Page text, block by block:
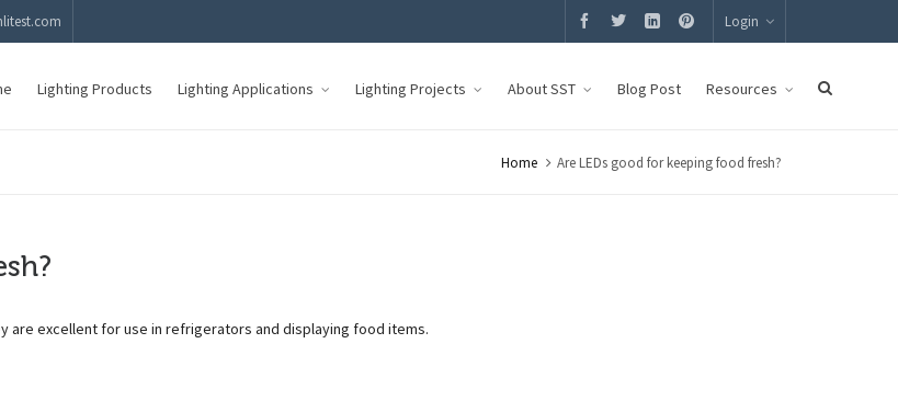
Login
Lighting Products Lighting Applications Lighting Projects About SST Blog Post Resources
Home Are LEDs good for keeping food fresh?
are excellent for use in refrigerators and displaying food items.